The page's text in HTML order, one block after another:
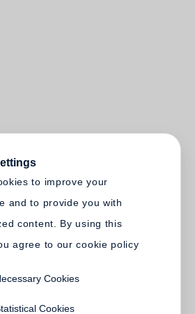
to improve your
and to provide you with
content. By using this
agree to our cookie policy
Cookies
Cookies